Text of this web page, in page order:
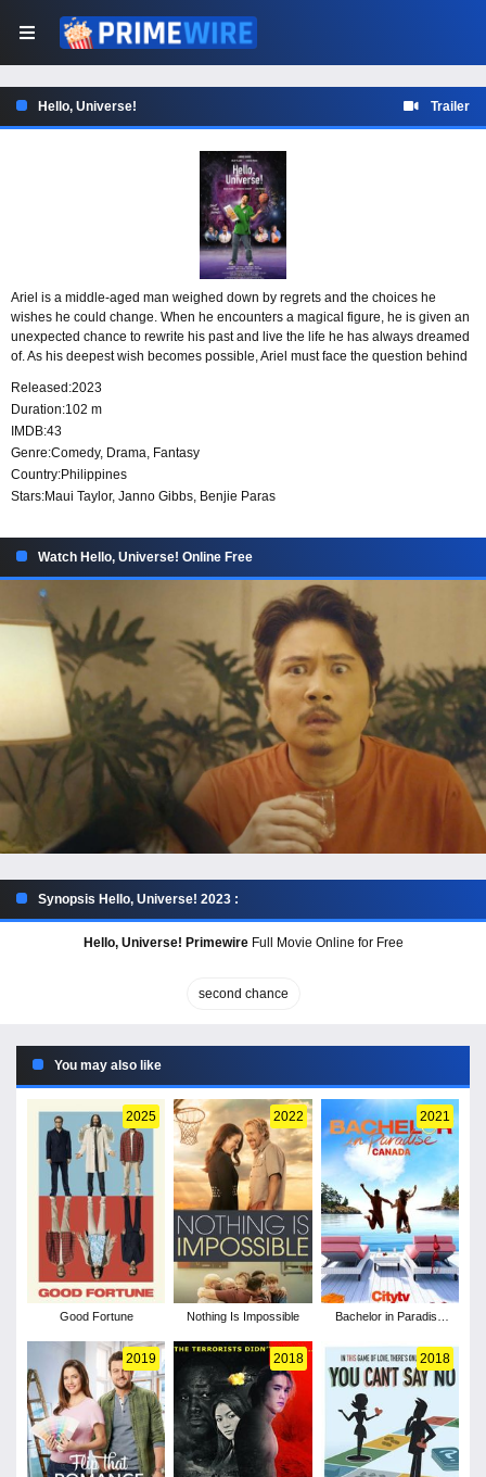
Hello, Universe! Trailer
Ariel is a middle-aged man weighed down by regrets and the choices he
wishes he could change. When he encounters a magical figure, he is given an
unexpected chance to rewrite his past and live the life he has always dreamed
of. As his deepest wish becomes possible, Ariel must face the question behind
Released:2023
Duration:102 m
IMDB:43
Genre:Comedy, Drama, Fantasy
Country:Philippines
Stars:Maui Taylor, Janno Gibbs, Benjie Paras
Watch Hello, Universe! Online Free
Synopsis Hello, Universe! 2023 :
Hello, Universe! PrimewireFull Movie Online for Free
second chance
You may also like
2025
Good Fortune
2022
Nothing Is Impossible
2021
Bachelor in Paradise
2019 2018 2018